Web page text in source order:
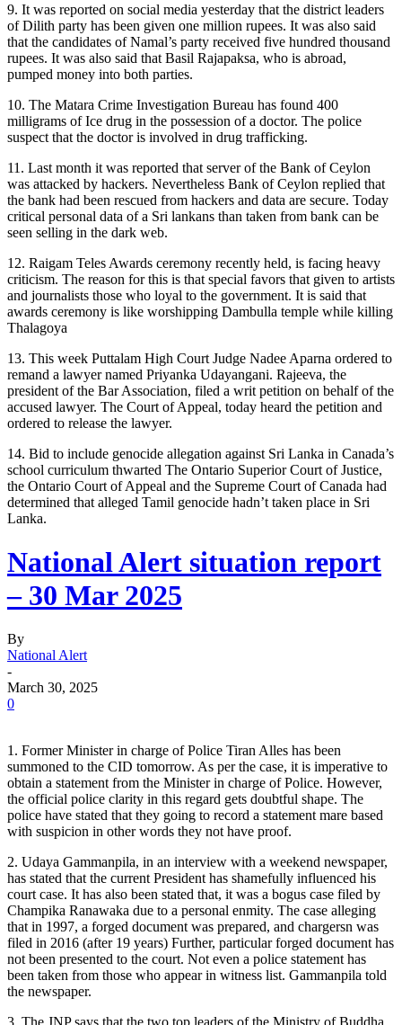
9. It was reported on social media yesterday that the district leaders
of Dilith party has been given one million rupees. It was also said
that the candidates of Namal’s party received five hundred thousand
rupees. It was also said that Basil Rajapaksa, who is abroad,
pumped money into both parties.
10. The Matara Crime Investigation Bureau has found 400
milligrams of Ice drug in the possession of a doctor. The police
suspect that the doctor is involved in drug trafficking.
11. Last month it was reported that server of the Bank of Ceylon
was attacked by hackers. Nevertheless Bank of Ceylon replied that
the bank had been rescued from hackers and data are secure. Today
critical personal data of a Sri lankans than taken from bank can be
seen selling in the dark web.
12. Raigam Teles Awards ceremony recently held, is facing heavy
criticism. The reason for this is that special favors that given to artists
and journalists those who loyal to the government. It is said that
awards ceremony is like worshipping Dambulla temple while killing
Thalagoya
13. This week Puttalam High Court Judge Nadee Aparna ordered to
remand a lawyer named Priyanka Udayangani. Rajeeva, the
president of the Bar Association, filed a writ petition on behalf of the
accused lawyer. The Court of Appeal, today heard the petition and
ordered to release the lawyer.
14. Bid to include genocide allegation against Sri Lanka in Canada’s
school curriculum thwarted The Ontario Superior Court of Justice,
the Ontario Court of Appeal and the Supreme Court of Canada had
determined that alleged Tamil genocide hadn’t taken place in Sri
Lanka.
National Alert situation report
– 30 Mar 2025
By
National Alert
-
March 30, 2025
0
1. Former Minister in charge of Police Tiran Alles has been
summoned to the CID tomorrow. As per the case, it is imperative to
obtain a statement from the Minister in charge of Police. However,
the official police clarity in this regard gets doubtful shape. The
police have stated that they going to record a statement mare based
with suspicion in other words they not have proof.
2. Udaya Gammanpila, in an interview with a weekend newspaper,
has stated that the current President has shamefully influenced his
court case. It has also been stated that, it was a bogus case filed by
Champika Ranawaka due to a personal enmity. The case alleging
that in 1997, a forged document was prepared, and chargersn was
filed in 2016 (after 19 years) Further, particular forged document has
not been presented to the court. Not even a police statement has
been taken from those who appear in witness list. Gammanpila told
the newspaper.